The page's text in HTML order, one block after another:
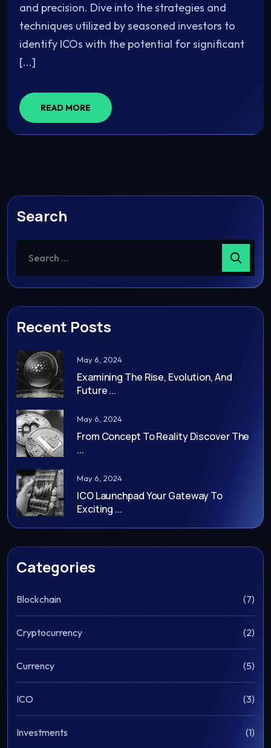
and precision. Dive into the strategies and
techniques utilized by seasoned investors to
identify ICOs with the potential for significant
[...]
READ MORE
Search
Recent Posts
May 6, 2024
Examining The Rise, Evolution, And
Future ...
May 6, 2024
From Concept To Reality Discover The
...
May 6, 2024
ICO Launchpad Your Gateway To
Exciting ...
Categories
Blockchain (7)
Cryptocurrency (2)
Currency (5)
ICO (3)
Investments (1)